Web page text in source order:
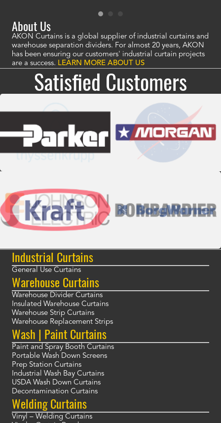
About Us
AKON Curtains is a global supplier of industrial curtains and
warehouse separation dividers. For almost 20 years, AKON
has been ensuring our customers' industrial curtain projects
are a success. LEARN MORE ABOUT US
Satisfied Customers
Industrial Curtains
General Use Curtains
Warehouse Curtains
Warehouse Divider Curtains
Insulated Warehouse Curtains
Warehouse Strip Curtains
Warehouse Replacement Strips
Wash | Paint Curtains
Paint and Spray Booth Curtains
Portable Wash Down Screens
Prep Station Curtains
Industrial Wash Bay Curtains
USDA Wash Down Curtains
Decontamination Curtains
Welding Curtains
Vinyl – Welding Curtains